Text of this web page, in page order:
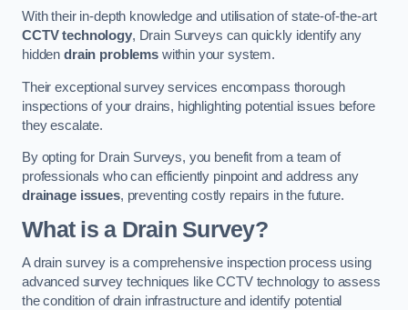
With their in-depth knowledge and utilisation of state-of-the-art
CCTV technology, Drain Surveys can quickly identify any
hidden drain problemswithin your system.
Their exceptional survey services encompass thorough
inspections of your drains, highlighting potential issues before
they escalate.
By opting for Drain Surveys, you benefit from a team of
professionals who can efficiently pinpoint and address any
drainage issues, preventing costly repairs in the future.
What is a Drain Survey?
A drain survey is a comprehensive inspection process using
advanced survey techniques like CCTV technology to assess
the condition of drain infrastructure and identify potential